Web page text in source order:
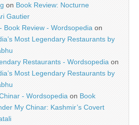
on Book Review: Nocturne
Gautier
Book Review - Wordsopedia on
Most Legendary Restaurants by
Restaurants - Wordsopedia on
Most Legendary Restaurants by
- Wordsopedia on Book
My Chinar: Kashmir’s Covert